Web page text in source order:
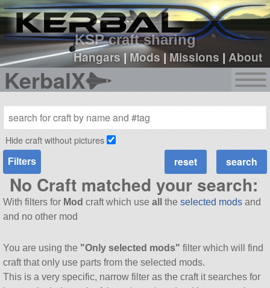
KSP craft sharing
Hangars|Mods |Missions |About
KerbalX
sign up
login
Hide craft without pictures
Filters
No Craft matched your search:
With filters for Mod craft which use all the selected modsand
and no other mod
You are using the "Only selected mods" filter which will find
craft that only use parts from the selected mods.
This is a very specific, narrow filter as the craft it searches for